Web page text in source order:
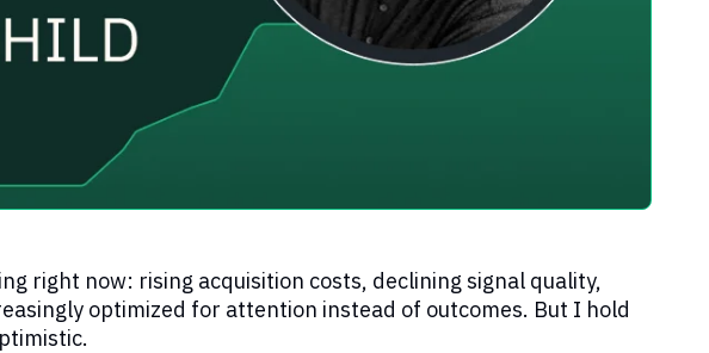
right now: rising acquisition costs, declining signal quality,
optimized for attention instead of outcomes. But I hold